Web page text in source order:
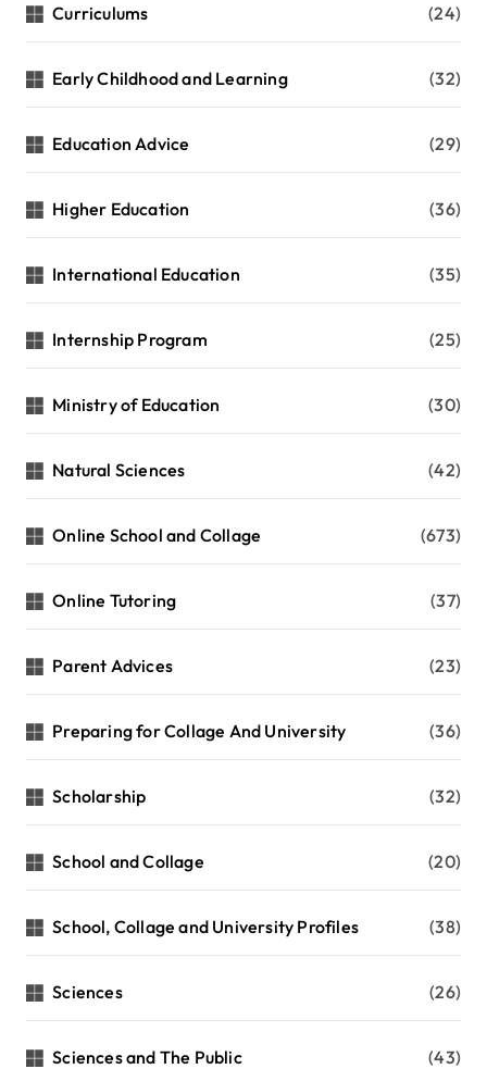
Curriculums (24)
Early Childhood and Learning (32)
Education Advice (29)
Higher Education (36)
International Education (35)
Internship Program (25)
Ministry of Education (30)
Natural Sciences (42)
Online School and Collage (673)
Online Tutoring (37)
Parent Advices (23)
Preparing for Collage And University (36)
Scholarship (32)
School and Collage (20)
School, Collage and University Profiles (38)
Sciences (26)
Sciences and The Public (43)